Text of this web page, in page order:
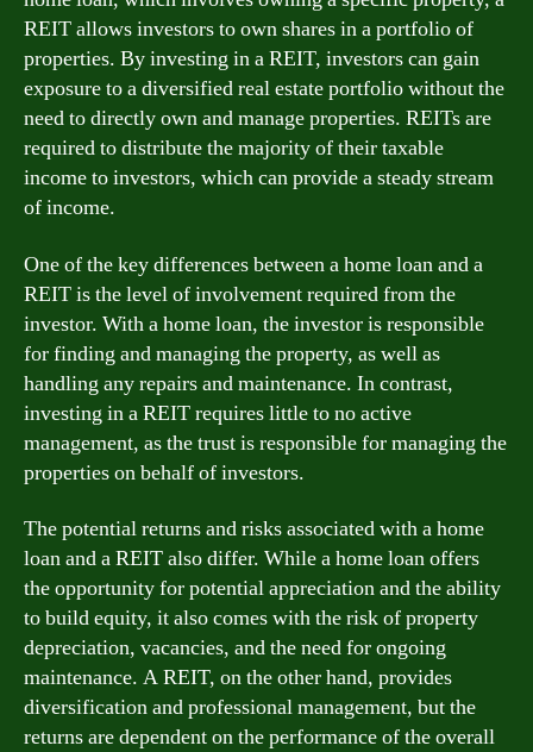
REIT allows investors to own shares in a portfolio of
properties. By investing in a REIT, investors can gain
exposure to a diversified real estate portfolio without the
need to directly own and manage properties. REITs are
required to distribute the majority of their taxable
income to investors, which can provide a steady stream
of income.
One of the key differences between a home loan and a
REIT is the level of involvement required from the
investor. With a home loan, the investor is responsible
for finding and managing the property, as well as
handling any repairs and maintenance. In contrast,
investing in a REIT requires little to no active
management, as the trust is responsible for managing the
properties on behalf of investors.
The potential returns and risks associated with a home
loan and a REIT also differ. While a home loan offers
the opportunity for potential appreciation and the ability
to build equity, it also comes with the risk of property
depreciation, vacancies, and the need for ongoing
maintenance. A REIT, on the other hand, provides
diversification and professional management, but the
returns are dependent on the performance of the overall